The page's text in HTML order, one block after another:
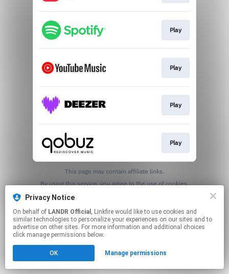
Play
Play
Play
Play
This page may contain affiliate links.
Privacy Notice
On behalf of LANDR Official , Linkfire would like to use cookies and
similar technologies to personalize your experiences on our sites and to
advertise on other sites. For more information and additional choices
click manage permissions below.
OK Manage permissions